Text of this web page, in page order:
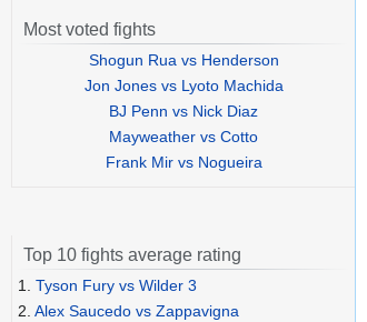
Most voted fights
Shogun Rua vs Henderson
Jon Jones vs Lyoto Machida
BJ Penn vs Nick Diaz
Mayweather vs Cotto
Frank Mir vs Nogueira
Top 10 fights average rating
1. Tyson Fury vs Wilder 3
2. Alex Saucedo vs Zappavigna